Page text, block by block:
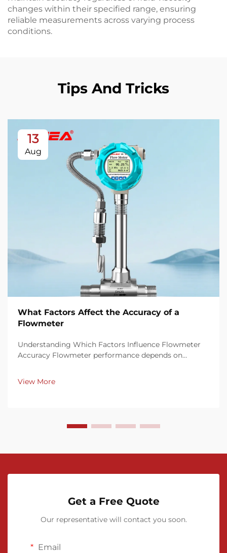
changes within their specified range, ensuring
reliable measurements across varying process
conditions.
Tips And Tricks
13
Aug
What Factors Affect the Accuracy of a
Flowmeter
Understanding Which Factors Influence Flowmeter
Accuracy Flowmeter performance depends on
precision and consistency. Key elements such as fluid
properties, installation conditions, calibration
View More
Get a Free Quote
Our representative will contact you soon.
Email